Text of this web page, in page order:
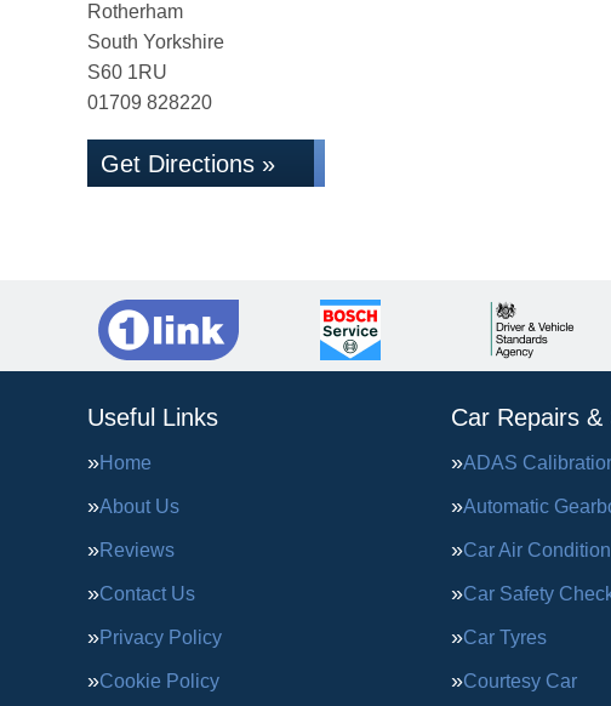
Rotherham
South Yorkshire
S60 1RU
01709 828220
Get Directions »
Useful Links
Home
About Us
Reviews
Contact Us
Privacy Policy
Cookie Policy
Car Repairs &
ADAS
Automatic
Car Air
Car Safety
Car Tyres
Courtesy Car